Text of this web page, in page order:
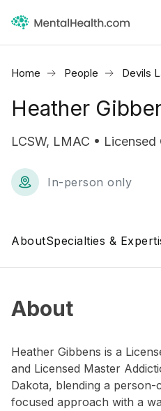
Home People Devils
Heather
LCSW, LMAC •
In-person only
AboutSpecialties &
About
Heather Gibbens is a
and Licensed Master
Dakota, blending a
focused approach with a